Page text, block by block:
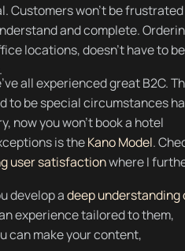
Customers won’t be frustrated
and complete.
locations, doesn’t have to be
all experienced great B2C.
to be special circumstances
now you won’t book a hotel
is theKano Model.
user satisfactionwhere I
develop adeep understanding
experience tailored to them,
can make your content,